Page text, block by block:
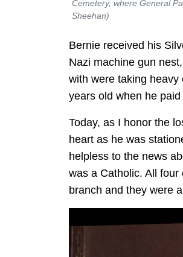
Cemetery, where General
Sheehan)
Bernie received his
Nazi machine gun
with were taking
years old when he
Today, as I honor the
heart as he was
helpless to the news
was a Catholic. All
branch and they were